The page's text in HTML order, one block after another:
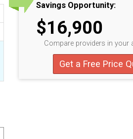
Savings Opportunity:
$16,900
Compare providers in your
Get a Free Price